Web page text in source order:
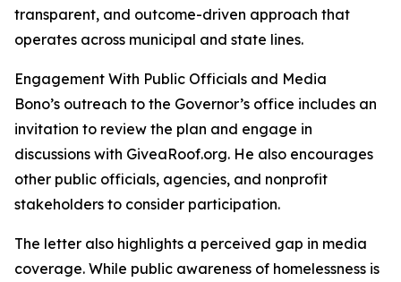
transparent, and outcome-driven approach that
operates across municipal and state lines.
Engagement With Public Officials and Media
Bono’s outreach to the Governor’s office includes an
invitation to review the plan and engage in
discussions with GiveaRoof.org. He also encourages
other public officials, agencies, and nonprofit
stakeholders to consider participation.
The letter also highlights a perceived gap in media
coverage. While public awareness of homelessness is